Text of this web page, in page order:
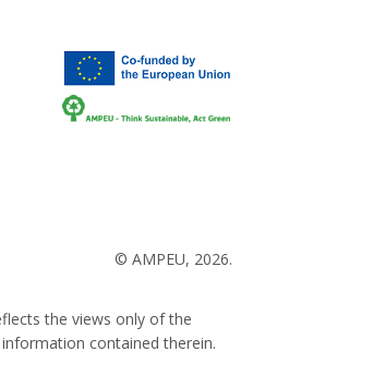
© AMPEU, 2026.
the views only of the
contained therein.